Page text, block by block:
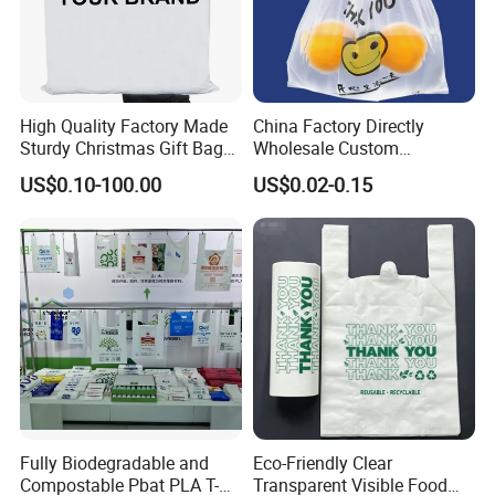
Q: How much is the product?
A: Prices are determined by many factors such as material, style,
size and etc. If you tell me the specific product requirements, we
can offer the best price for you.
Q: What is the production time?
A:15-25 days normal, it depends on the quantity. Please tell us the
date you want, we could try our best to satisfy you.
High Quality Factory Made
Sturdy Christmas Gift Bag
Customized Die Cut Handle
US$0.10-100.00
China Factory Directly
Wholesale Custom
Shopping Plastic Bag with
Thank You Logo Bag
US$0.02-0.15
Fully Biodegradable and
Compostable Pbat PLA T-
Eco-Friendly Clear
Transparent Visible Food